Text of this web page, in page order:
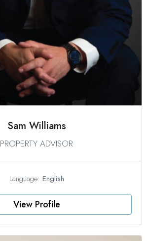
Sam Williams
PROPERTY ADVISOR
Language: English
View Profile